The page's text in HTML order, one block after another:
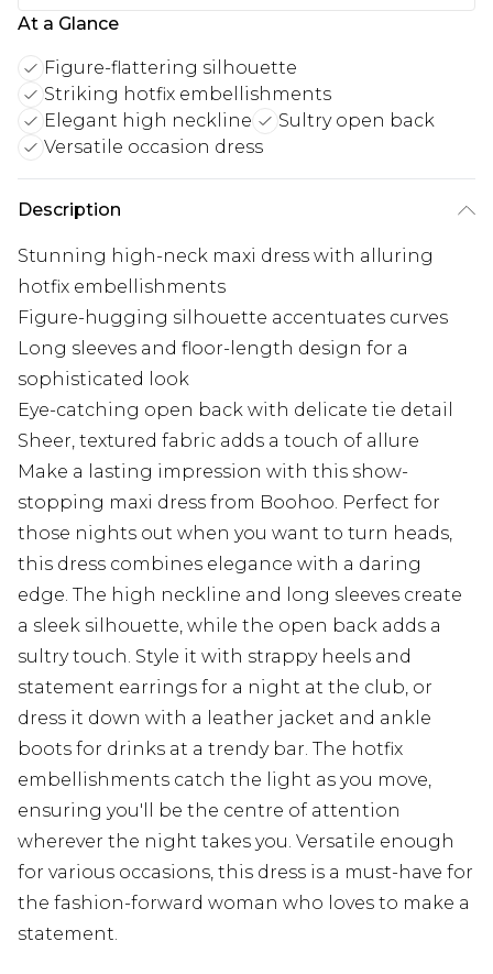
At a Glance
Figure-flattering silhouette
Striking hotfix embellishments
Elegant high neckline
Sultry open back
Versatile occasion dress
Description
Stunning high-neck maxi dress with alluring
hotfix embellishments
Figure-hugging silhouette accentuates curves
Long sleeves and floor-length design for a
sophisticated look
Eye-catching open back with delicate tie detail
Sheer, textured fabric adds a touch of allure
Make a lasting impression with this show-
stopping maxi dress from Boohoo. Perfect for
those nights out when you want to turn heads,
this dress combines elegance with a daring
edge. The high neckline and long sleeves create
a sleek silhouette, while the open back adds a
sultry touch. Style it with strappy heels and
statement earrings for a night at the club, or
dress it down with a leather jacket and ankle
boots for drinks at a trendy bar. The hotfix
embellishments catch the light as you move,
ensuring you'll be the centre of attention
wherever the night takes you. Versatile enough
for various occasions, this dress is a must-have for
the fashion-forward woman who loves to make a
statement.